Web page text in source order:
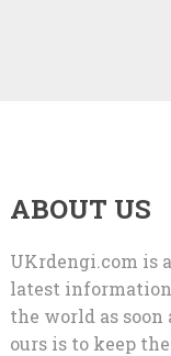
ABOUT US
UKrdengi.com is
latest
the world as soon
ours is to keep